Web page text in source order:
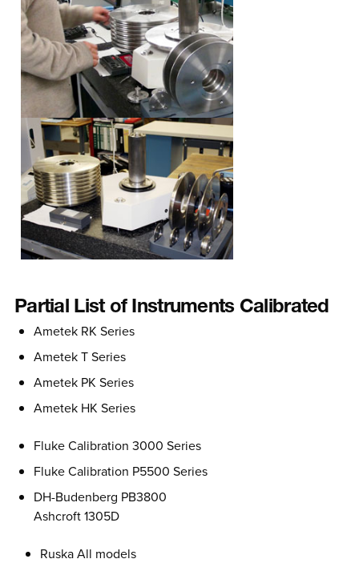
Partial List of Instruments Calibrated
Ametek RK Series
Ametek T Series
Ametek PK Series
Ametek HK Series
Fluke Calibration 3000 Series
Fluke Calibration P5500 Series
DH-Budenberg PB3800
Ashcroft 1305D
Ruska All models